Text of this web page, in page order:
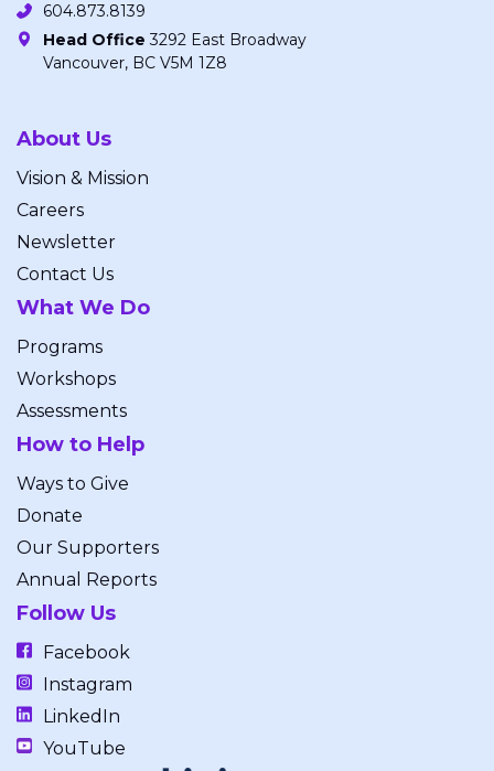
604.873.8139
Head Office 3292 East Broadway
Vancouver, BC V5M 1Z8
About Us
Vision & Mission
Careers
Newsletter
Contact Us
What We Do
Programs
Workshops
Assessments
How to Help
Ways to Give
Donate
Our Supporters
Annual Reports
Follow Us
Facebook
Instagram
LinkedIn
YouTube